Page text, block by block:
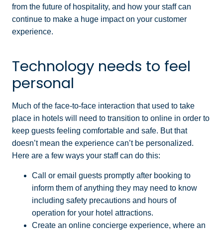
from the future of hospitality, and how your staff can
continue to make a huge impact on your customer
experience.
Technology needs to feel
personal
Much of the face-to-face interaction that used to take
place in hotels will need to transition to online in order to
keep guests feeling comfortable and safe. But that
doesn’t mean the experience can’t be personalized.
Here are a few ways your staff can do this:
Call or email guests promptly after booking to
inform them of anything they may need to know
including safety precautions and hours of
operation for your hotel attractions.
Create an online concierge experience, where an